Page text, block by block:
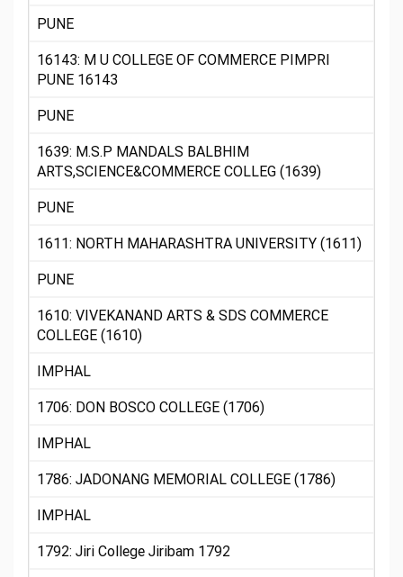
PUNE
16143: M U COLLEGE OF COMMERCE PIMPRI
PUNE 16143
PUNE
1639: M.S.P MANDALS BALBHIM
ARTS,SCIENCE&COMMERCE COLLEG (1639)
PUNE
1611: NORTH MAHARASHTRA UNIVERSITY (1611)
PUNE
1610: VIVEKANAND ARTS & SDS COMMERCE
COLLEGE (1610)
IMPHAL
1706: DON BOSCO COLLEGE (1706)
IMPHAL
1786: JADONANG MEMORIAL COLLEGE (1786)
IMPHAL
1792: Jiri College Jiribam 1792